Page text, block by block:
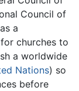
Council of
a
churches to
a worldwide
Nations) so
before